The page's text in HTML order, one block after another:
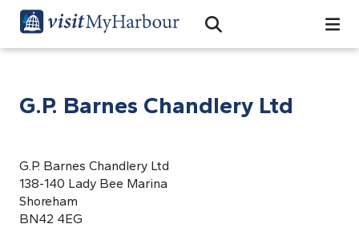
Open Search Bar
Search
G.P. Barnes Chandlery Ltd
G.P. Barnes Chandlery Ltd
138-140 Lady Bee Marina
Shoreham
BN42 4EG